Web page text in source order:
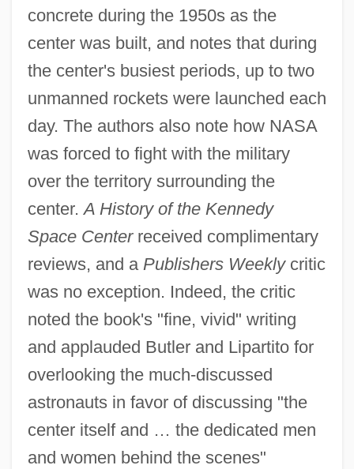
concrete during the 1950s as the
center was built, and notes that during
the center's busiest periods, up to two
unmanned rockets were launched each
day. The authors also note how NASA
was forced to fight with the military
over the territory surrounding the
center.A History of the Kennedy
Space Centerreceived complimentary
reviews, and a Publishers Weeklycritic
was no exception. Indeed, the critic
noted the book's "fine, vivid" writing
and applauded Butler and Lipartito for
overlooking the much-discussed
astronauts in favor of discussing "the
center itself and … the dedicated men
and women behind the scenes"